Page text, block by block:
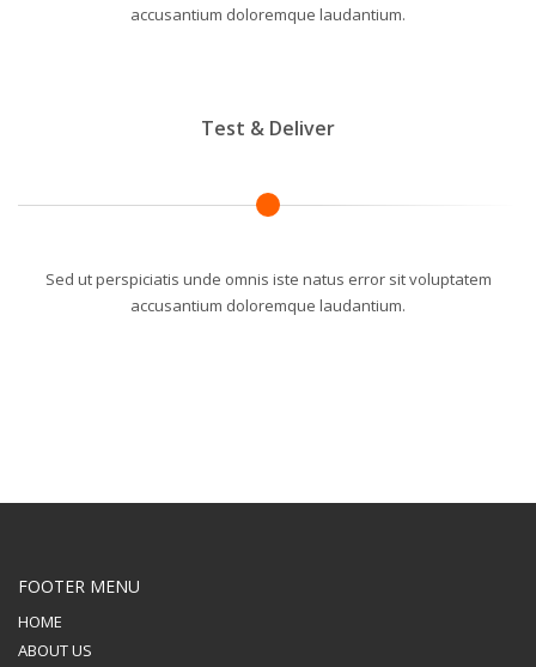
accusantium doloremque laudantium.
Test & Deliver
Sed ut perspiciatis unde omnis iste natus error sit voluptatem
accusantium doloremque laudantium.
FOOTER MENU
HOME
ABOUT US